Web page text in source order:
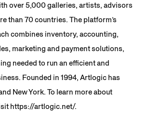
over 5,000 galleries, artists, advisors
than 70 countries. The platform’s
combines inventory, accounting,
marketing and payment solutions,
needed to run an efficient and
Founded in 1994, Artlogic has
New York. To learn more about
https://artlogic.net/.